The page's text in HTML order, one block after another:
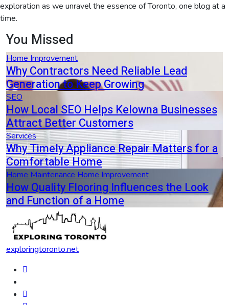
exploration as we unravel the essence of Toronto, one blog at a
time.
You Missed
Home Improvement
Why Contractors Need Reliable Lead
Generation to Keep Growing
SEO
How Local SEO Helps Kelowna Businesses
Attract Better Customers
Services
Why Timely Appliance Repair Matters for a
Comfortable Home
Home Maintenance Home Improvement
How Quality Flooring Influences the Look
and Function of a Home
exploringtoronto.net